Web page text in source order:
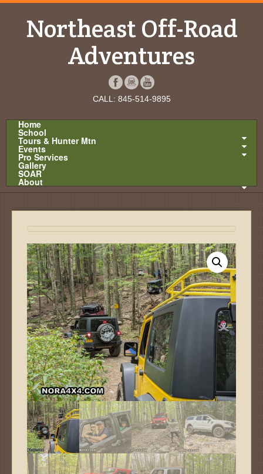
Northeast Off-Road
Adventures
CALL: 845-514-9895
Home
School
Tours & Hunter Mtn
Events
Pro Services
Gallery
SOAR
About